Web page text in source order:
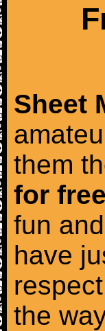
Sheet
them
for free
fun
have
the